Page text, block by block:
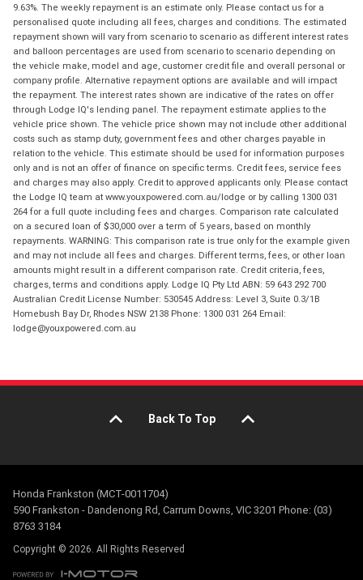
9.63%. The weekly repayment is an estimate only. Please contact us for a
personalised quote including all fees, charges and conditions. The estimated
repayment shown will vary from scenario to scenario as different interest rates
and balloon percentages are used from scenario to scenario depending on
the vehicle make, model and age, customer credit file and overall personal or
company profile. Alternative repayment options are available and will impact
the repayment. The interest rates shown are indicative of the rates on offer
through Lodge IQ's lending panel. The repayment estimate applies to the
vehicle price shown. The vehicle price shown may not include other additional
costs such as stamp duty, government fees and other charges payable in
relation to the vehicle. This estimate should be used for information purposes
only and is not an offer of finance on specific terms. Credit fees, service fees
and charges may also apply. Credit to approved applicants only. Please contact
the Lodge IQ team at www.youxpowered.com.au/lodge or by calling 1300 031
264 for a full quote including fees and charges. Comparison rate calculated
on a secured loan of $30,000 over a term of 5 years, based on monthly
repayments. WARNING: This comparison rate is true only for the example given
and may not include all fees and charges. Different terms, fees, or other loan
amounts might result in a different comparison rate. Credit criteria, fees,
charges, terms and conditions apply. Lodge IQ Pty Ltd ABN: 59 643 292 700
Australian Credit License Number: 530545 Address: Level 3, Suite 0.3/1B
Homebush Bay Dr, Rhodes NSW 2138 Phone: 1300 031 264 Email:
lodge@youxpowered.com.au
Back To Top
Honda Frankston (MCT-0011704)
590 Frankston - Dandenong Rd, Carrum Downs, VIC 3201 Phone: (03)
8763 3184
Copyright © 2026. All Rights Reserved